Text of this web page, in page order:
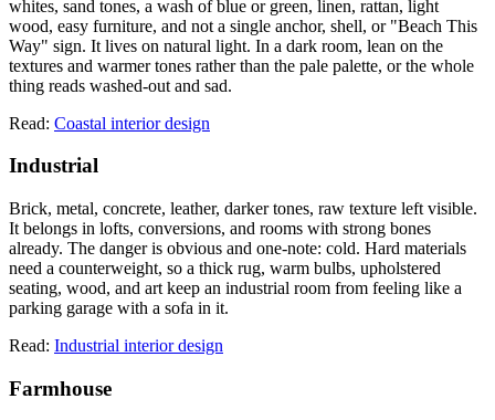
whites, sand tones, a wash of blue or green, linen, rattan, light
wood, easy furniture, and not a single anchor, shell, or "Beach This
Way" sign. It lives on natural light. In a dark room, lean on the
textures and warmer tones rather than the pale palette, or the whole
thing reads washed-out and sad.
Read: Coastal interior design
Industrial
Brick, metal, concrete, leather, darker tones, raw texture left visible.
It belongs in lofts, conversions, and rooms with strong bones
already. The danger is obvious and one-note: cold. Hard materials
need a counterweight, so a thick rug, warm bulbs, upholstered
seating, wood, and art keep an industrial room from feeling like a
parking garage with a sofa in it.
Read: Industrial interior design
Farmhouse